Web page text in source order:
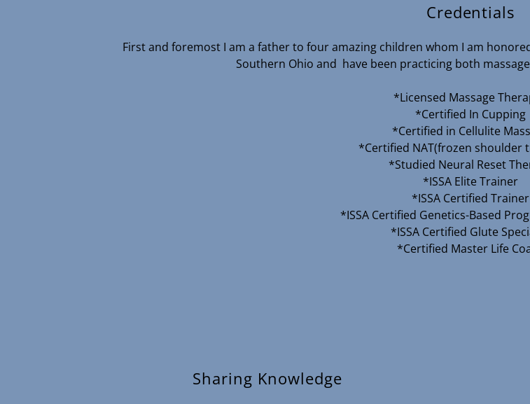
Credentials
First and foremost I am a father to four amazing children whom I am
Southern Ohio and have been practicing both
*Licensed Massage
*Certified In Cupping
*Certified in Cellulite
*Certified NAT(frozen shoulder
*Studied Neural Reset
*ISSA Elite Trainer
*ISSA Certified Trainer
*ISSA Certified Genetics-Based
*ISSA Certified Glute
*Certified Master Life
Sharing Knowledge